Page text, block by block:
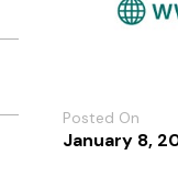
Posted On
January 8,